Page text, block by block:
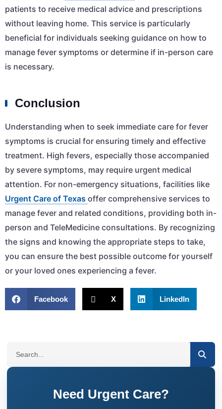
patients to receive medical advice and prescriptions
without leaving home. This service is particularly
beneficial for individuals seeking guidance on how to
manage fever symptoms or determine if in-person care
is necessary.
Conclusion
Understanding when to seek immediate care for fever
symptoms is crucial for ensuring timely and effective
treatment. High fevers, especially those accompanied
by severe symptoms, may require urgent medical
attention. For non-emergency situations, facilities like
Urgent Care of Texas offer comprehensive services to
manage fever and related conditions, providing both in-
person and TeleMedicine consultations. By recognizing
the signs and knowing the appropriate steps to take,
you can ensure the best possible outcome for yourself
or your loved ones experiencing a fever.
Facebook X LinkedIn
Need Urgent Care?